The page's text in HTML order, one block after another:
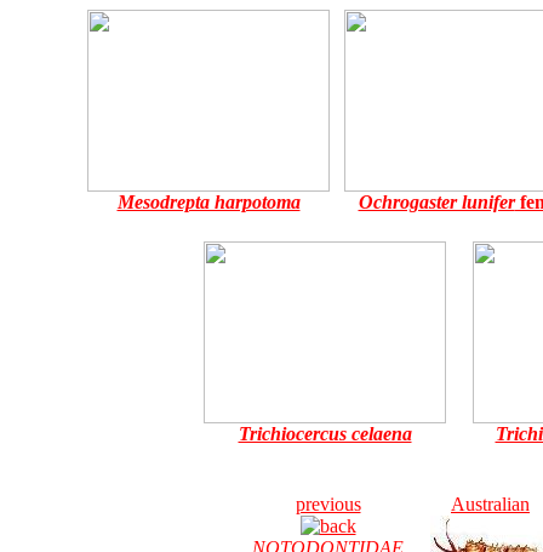
Mesodrepta harpotoma Ochrogaster lunifer
Trichiocercus celaena
previous
NOTODONTIDAE
Australian